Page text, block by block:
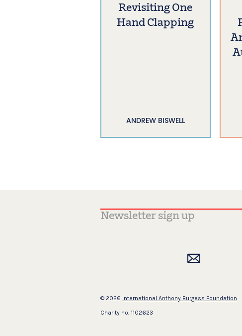
Revisiting One
Hand Clapping
ANDREW BISWELL
© 2026 International Anthony Burgess Foundation
Charity no. 1102623